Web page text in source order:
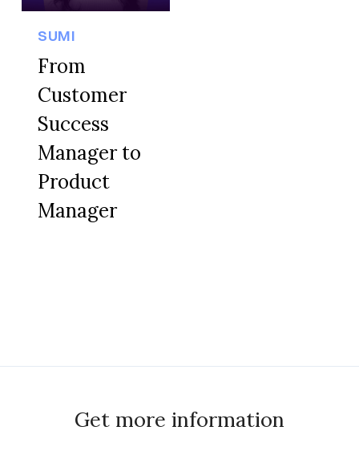
SUMI
From
Customer
Success
Manager to
Product
Manager
Get more information